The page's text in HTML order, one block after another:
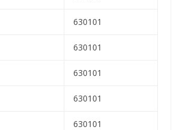
630101
630101
630101
630101
630101